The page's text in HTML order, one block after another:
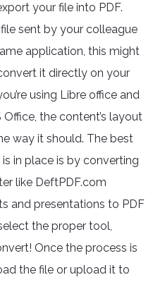
your file into PDF.
sent by your colleague
application, this might
it directly on your
using Libre office and
the content’s layout
way it should. The best
in place is by converting
like DeftPDF.com
and presentations to PDF
the proper tool,
Once the process is
the file or upload it to